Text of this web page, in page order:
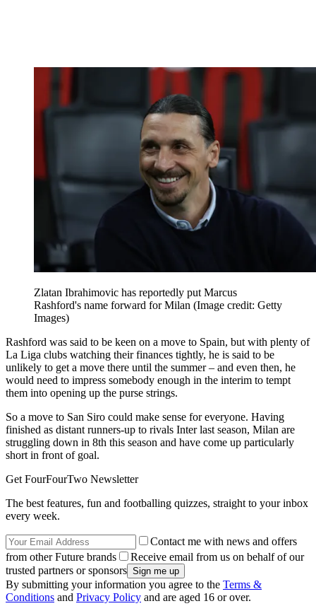
Zlatan Ibrahimovic has reportedly put Marcus
Rashford's name forward for Milan (Image credit: Getty
Images)
Rashford was said to be keen on a move to Spain, but with plenty of
La Liga clubs watching their finances tightly, he is said to be
unlikely to get a move there until the summer – and even then, he
would need to impress somebody enough in the interim to tempt
them into opening up the purse strings.
So a move to San Siro could make sense for everyone. Having
finished as distant runners-up to rivals Inter last season, Milan are
struggling down in 8th this season and have come up particularly
short in front of goal.
Get FourFourTwo Newsletter
The best features, fun and footballing quizzes, straight to your inbox
every week.
Contact me with news and offers
from other Future brands
Receive email from us on behalf of our
trusted partners or sponsors
By submitting your information you agree to the Terms &
Conditions and Privacy Policy and are aged 16 or over.